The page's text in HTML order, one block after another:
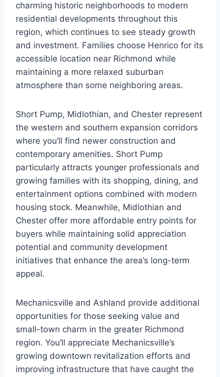
charming historic neighborhoods to modern
residential developments throughout this
region, which continues to see steady growth
and investment. Families choose Henrico for its
accessible location near Richmond while
maintaining a more relaxed suburban
atmosphere than some neighboring areas.
Short Pump, Midlothian, and Chester represent
the western and southern expansion corridors
where you’ll find newer construction and
contemporary amenities. Short Pump
particularly attracts younger professionals and
growing families with its shopping, dining, and
entertainment options combined with modern
housing stock. Meanwhile, Midlothian and
Chester offer more affordable entry points for
buyers while maintaining solid appreciation
potential and community development
initiatives that enhance the area’s long-term
appeal.
Mechanicsville and Ashland provide additional
opportunities for those seeking value and
small-town charm in the greater Richmond
region. You’ll appreciate Mechanicsville’s
growing downtown revitalization efforts and
improving infrastructure that have caught the